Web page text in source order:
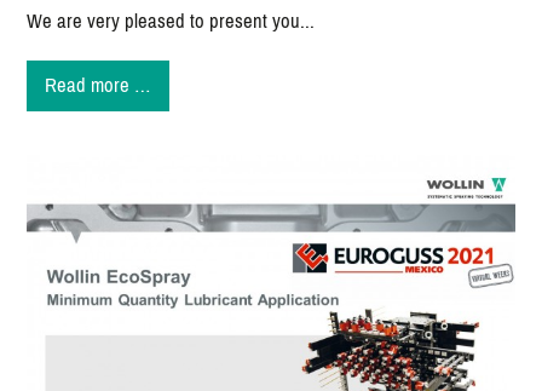
We are very pleased to present you...
Read more …
Wollin